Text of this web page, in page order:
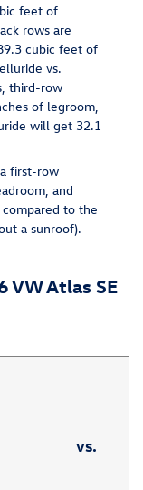
feet of
rows are
cubic feet of
vs.
third-row
of legroom,
will get 32.1
first-row
and
to the
a sunroof).
VW Atlas SE
vs.